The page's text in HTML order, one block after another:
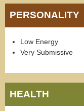
PERSONALITY
Low Energy
Very Submissive
HEALTH